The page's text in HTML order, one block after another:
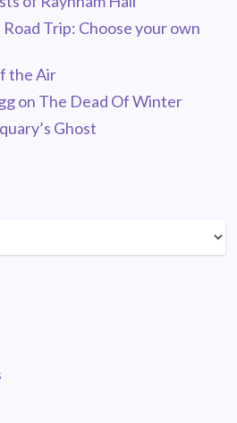
Trip: Choose your own
the Air
on The Dead Of Winter
Ghost